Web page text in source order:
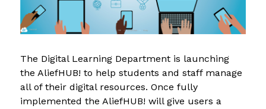
The Digital Learning Department is launching
the AliefHUB! to help students and staff manage
all of their digital resources. Once fully
implemented the AliefHUB! will give users a